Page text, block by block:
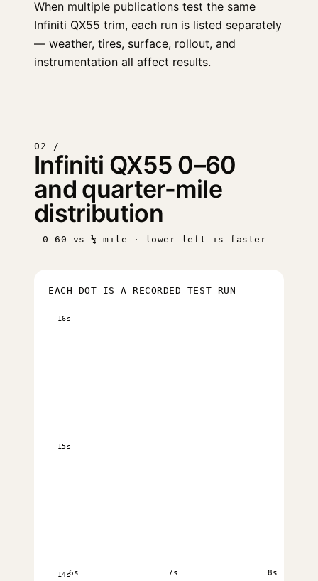
When multiple publications test the same
Infiniti QX55 trim, each run is listed separately
— weather, tires, surface, rollout, and
instrumentation all affect results.
02 /
Infiniti QX55 0–60
and quarter-mile
distribution
0–60 vs ¼ mile · lower-left is faster
EACH DOT IS A RECORDED TEST RUN
14s
15s
16s
6s 7s 8s